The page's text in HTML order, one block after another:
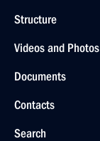
Structure
Videos and Photos
Documents
Contacts
Search